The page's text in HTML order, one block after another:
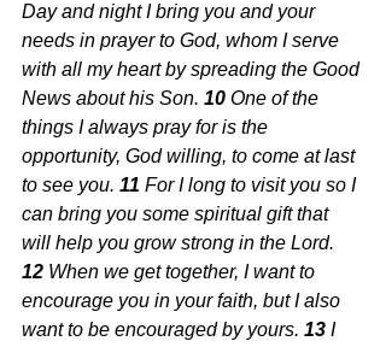
Day and night I bring you and your
needs in prayer to God, whom I serve
with all my heart by spreading the Good
News about his Son. 10 One of the
things I always pray for is the
opportunity, God willing, to come at last
to see you. 11 For I long to visit you so I
can bring you some spiritual gift that
will help you grow strong in the Lord.
12 When we get together, I want to
encourage you in your faith, but I also
want to be encouraged by yours. 13 I